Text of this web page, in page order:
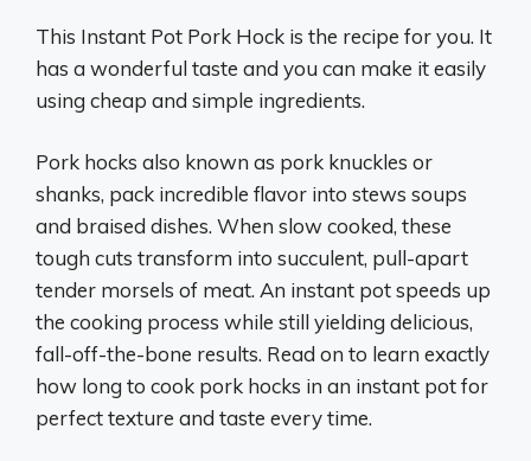
This Instant Pot Pork Hock is the recipe for you. It
has a wonderful taste and you can make it easily
using cheap and simple ingredients.
Pork hocks also known as pork knuckles or
shanks, pack incredible flavor into stews soups
and braised dishes. When slow cooked, these
tough cuts transform into succulent, pull-apart
tender morsels of meat. An instant pot speeds up
the cooking process while still yielding delicious,
fall-off-the-bone results. Read on to learn exactly
how long to cook pork hocks in an instant pot for
perfect texture and taste every time.